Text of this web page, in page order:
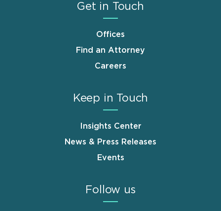
Get in Touch
Offices
Find an Attorney
Careers
Keep in Touch
Insights Center
News & Press Releases
Events
Follow us